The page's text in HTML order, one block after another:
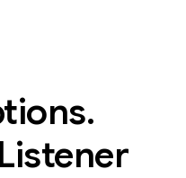
.
Listener